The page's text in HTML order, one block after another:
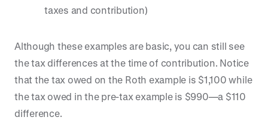
taxes and contribution)
Although these examples are basic, you can still see
the tax differences at the time of contribution. Notice
that the tax owed on the Roth example is $1,100 while
the tax owed in the pre-tax example is $990—a $110
difference.